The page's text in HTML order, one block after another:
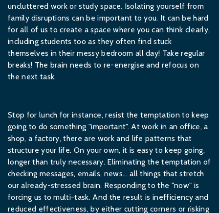
uncluttered work or study space. Isolating yourself from
family disruptions can be important to you. It can be hard
for all of us to create a space where you can think clearly,
including students too as they often find stuck
themselves in their messy bedroom all day! Take regular
breaks! The brain needs to re-energise and refocus on
the next task.
Stop for lunch for instance, resist the temptation to keep
going to do something "important". At work in an office, a
shop, a factory, there are work and life patterns that
structure your life. On your own, it is easy to keep going,
longer than truly necessary. Eliminating the temptation of
checking messages, emails, news... all things that stretch
our already-stressed brain. Responding to the "now" is
forcing us to multi-task. And the result is inefficiency and
reduced effectiveness, by either cutting corners or risking